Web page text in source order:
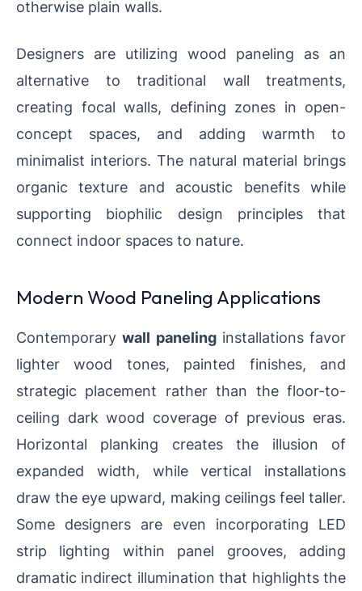
otherwise plain walls.
Designers are utilizing wood paneling as an
alternative to traditional wall treatments,
creating focal walls, defining zones in open-
concept spaces, and adding warmth to
minimalist interiors. The natural material brings
organic texture and acoustic benefits while
supporting biophilic design principles that
connect indoor spaces to nature.
Modern Wood Paneling Applications
Contemporarywall panelinginstallations favor
lighter wood tones, painted finishes, and
strategic placement rather than the floor-to-
ceiling dark wood coverage of previous eras.
Horizontal planking creates the illusion of
expanded width, while vertical installations
draw the eye upward, making ceilings feel taller.
Some designers are even incorporating LED
strip lighting within panel grooves, adding
dramatic indirect illumination that highlights the